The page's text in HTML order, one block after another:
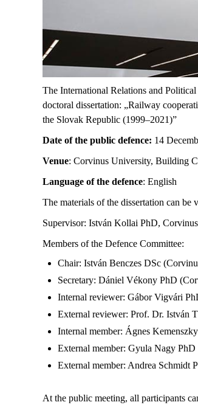
The International Relations and
doctoral dissertation: „Railway
the Slovak Republic (1999–2021)”
Date of the public defence: 14
Venue: Corvinus University, Building
Language of the defence: English
The materials of the dissertation can be
Supervisor: István Kollai PhD, Corvinus
Members of the Defence Committee:
Chair: István Benczes DSc
Secretary: Dániel Vékony PhD
Internal reviewer: Gábor Vigvári
External reviewer: Prof. Dr. István
Internal member: Ágnes
External member: Gyula Nagy PhD
External member: Andrea Schmidt
At the public meeting, all participants